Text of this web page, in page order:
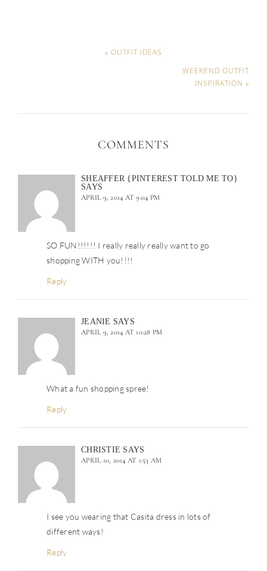
« OUTFIT IDEAS
WEEKEND OUTFIT
INSPIRATION »
COMMENTS
SHEAFFER {PINTEREST TOLD ME TO}
SAYS
APRIL 9, 2014 AT 9:04 PM
SO FUN!!!!!! I really really really want to go
shopping WITH you!!!!
Reply
JEANIE SAYS
APRIL 9, 2014 AT 10:28 PM
What a fun shopping spree!
Reply
CHRISTIE SAYS
APRIL 10, 2014 AT 1:53 AM
I see you wearing that Casita dress in lots of
different ways!
Reply